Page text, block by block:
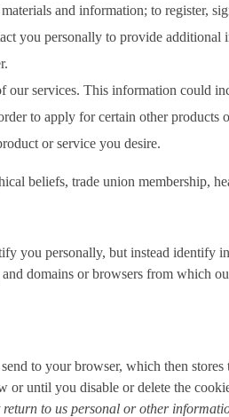
and information; to register,
you personally to provide
services. This information could
to apply for certain other products
or service you desire.
beliefs, trade union membership,
you personally, but instead identify
domains or browsers from which
to your browser, which then
until you disable or delete the
to us personal or other